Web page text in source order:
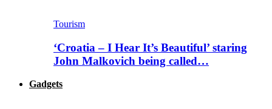
Tourism
‘Croatia – I Hear It’s Beautiful’ staring
John Malkovich being called…
Gadgets